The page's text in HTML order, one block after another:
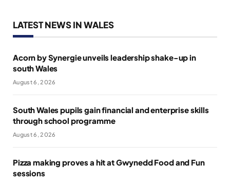
LATEST NEWS IN WALES
Acorn by Synergie unveils leadership shake-up in
south Wales
August 6, 2026
South Wales pupils gain financial and enterprise skills
through school programme
August 6, 2026
Pizza making proves a hit at Gwynedd Food and Fun
sessions